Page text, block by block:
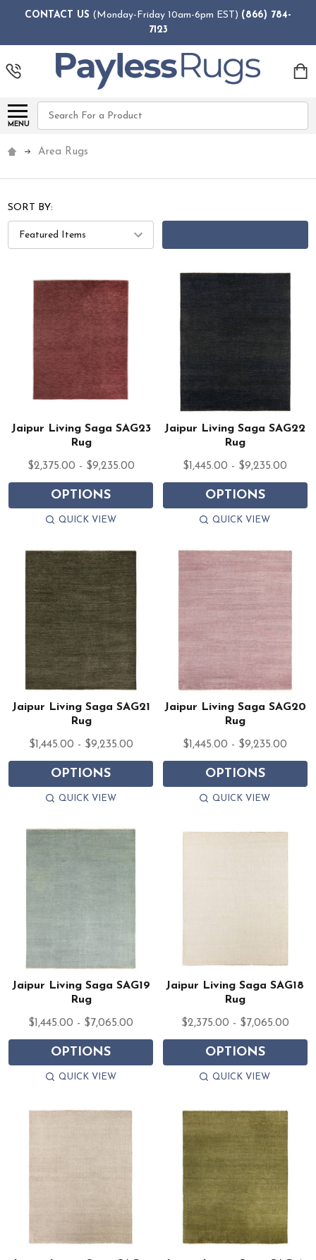
CONTACT US (Monday-Friday 10am-6pm EST) (866) 784-
7123
MENU
Search
Area Rugs
SORT BY:
Jaipur Living Saga SAG23
Rug
$2,375.00 - $9,235.00
OPTIONS
QUICK VIEW
Jaipur Living Saga SAG22
Rug
$1,445.00 - $9,235.00
OPTIONS
QUICK VIEW
Jaipur Living Saga SAG21
Rug
$1,445.00 - $9,235.00
OPTIONS
QUICK VIEW
Jaipur Living Saga SAG20
Rug
$1,445.00 - $9,235.00
OPTIONS
QUICK VIEW
Jaipur Living Saga SAG19
Rug
$1,445.00 - $7,065.00
OPTIONS
QUICK VIEW
Jaipur Living Saga SAG18
Rug
$2,375.00 - $7,065.00
OPTIONS
QUICK VIEW